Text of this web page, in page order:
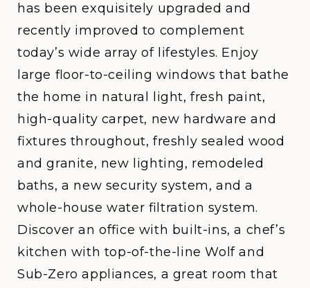
has been exquisitely upgraded and
recently improved to complement
today’s wide array of lifestyles. Enjoy
large floor-to-ceiling windows that bathe
the home in natural light, fresh paint,
high-quality carpet, new hardware and
fixtures throughout, freshly sealed wood
and granite, new lighting, remodeled
baths, a new security system, and a
whole-house water filtration system.
Discover an office with built-ins, a chef’s
kitchen with top-of-the-line Wolf and
Sub-Zero appliances, a great room that